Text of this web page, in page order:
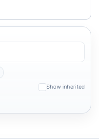
Show inherited